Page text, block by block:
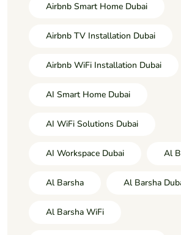
Airbnb Smart Home Dubai
Airbnb TV Installation Dubai
Airbnb WiFi Installation Dubai
AI Smart Home Dubai
AI WiFi Solutions Dubai
AI Workspace Dubai Al
Al Barsha Al Barsha
Al Barsha WiFi